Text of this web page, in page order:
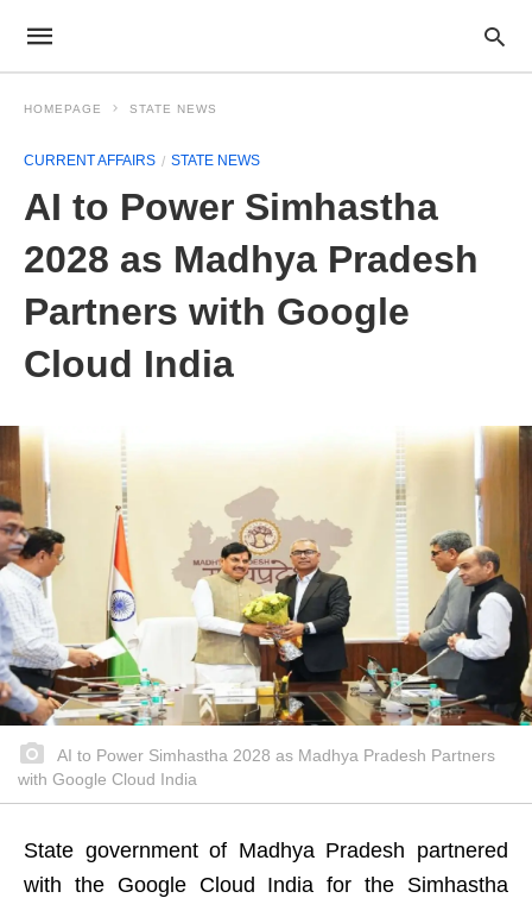
HOMEPAGE STATE NEWS
CURRENT AFFAIRS STATE NEWS
AI to Power Simhastha
2028 as Madhya Pradesh
Partners with Google
Cloud India
AI to Power Simhastha 2028 as Madhya Pradesh Partners
with Google Cloud India
State government of Madhya Pradesh partnered
with the Google Cloud India for the Simhastha